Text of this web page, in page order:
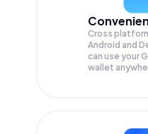
Cross
Android and
can use your
wallet